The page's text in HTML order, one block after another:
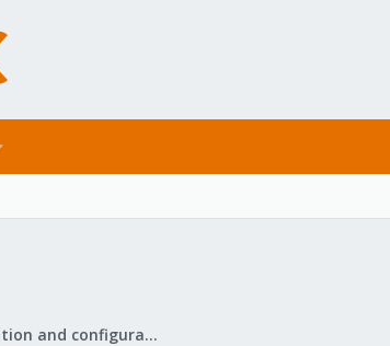
Proxmox VE: Installation and configuration